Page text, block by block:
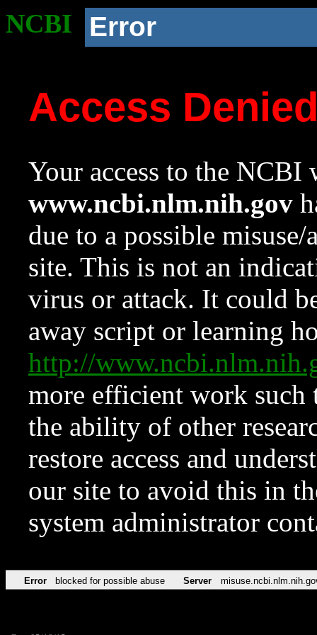
NCBI Error
Access
Your access to the NCBI
www.ncbi.nlm.nih.gov
due to a possible
site. This is not an
virus or attack. It could
away script or learning
http://
more efficient work such
the ability of other
restore access and
our site to avoid this in
system administrator
Error blocked for possible abuse Server